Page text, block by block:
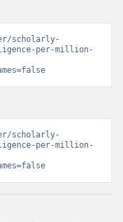
scholarly-
per-million-
scholarly-
per-million-